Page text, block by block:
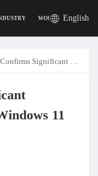
WORK DIGITAL
English
MSI Problems, Windows 11 Driver BSOD
11